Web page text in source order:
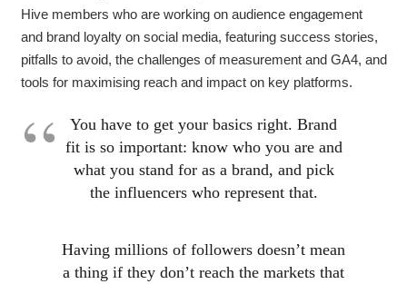
Hive members who are working on audience engagement
and brand loyalty on social media, featuring success stories,
pitfalls to avoid, the challenges of measurement and GA4, and
tools for maximising reach and impact on key platforms.
You have to get your basics right. Brand
fit is so important: know who you are and
what you stand for as a brand, and pick
the influencers who represent that.
Having millions of followers doesn’t mean
a thing if they don’t reach the markets that